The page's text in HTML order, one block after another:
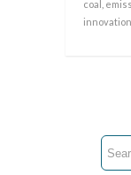
coal
innovation